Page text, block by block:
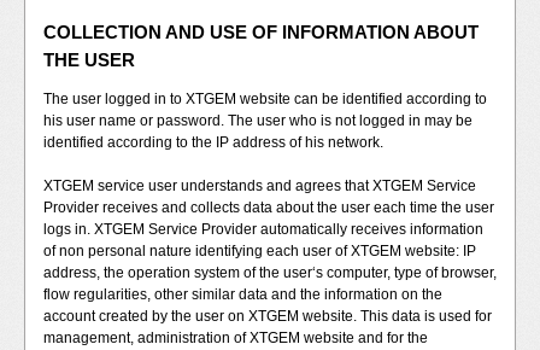
COLLECTION AND USE OF INFORMATION ABOUT
THE USER
The user logged in to XTGEM website can be identified according to
his user name or password. The user who is not logged in may be
identified according to the IP address of his network.
XTGEM service user understands and agrees that XTGEM Service
Provider receives and collects data about the user each time the user
logs in. XTGEM Service Provider automatically receives information
of non personal nature identifying each user of XTGEM website: IP
address, the operation system of the user‘s computer, type of browser,
flow regularities, other similar data and the information on the
account created by the user on XTGEM website. This data is used for
management, administration of XTGEM website and for the